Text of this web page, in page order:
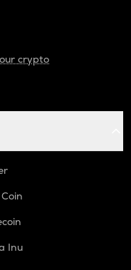
crypto
Inu